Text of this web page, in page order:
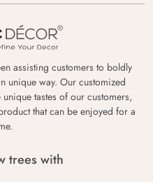
assisting customers to boldly
unique way. Our customized
tastes of our customers,
that can be enjoyed for a
trees with